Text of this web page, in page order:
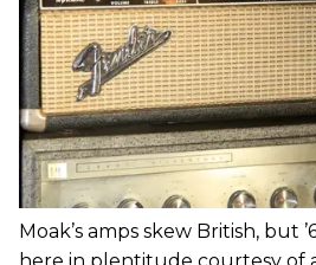
Moak’s amps skew British, but